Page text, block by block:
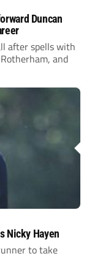
Duncan
after spells with
and
Nicky Hayen
to take